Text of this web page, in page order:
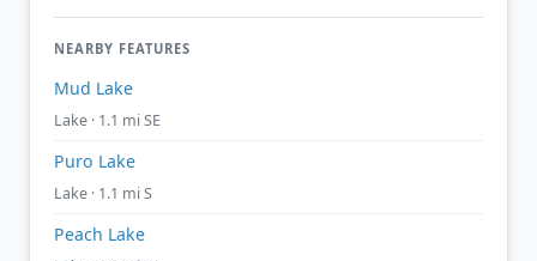
NEARBY FEATURES
Mud Lake
Lake · 1.1 mi SE
Puro Lake
Lake · 1.1 mi S
Peach Lake